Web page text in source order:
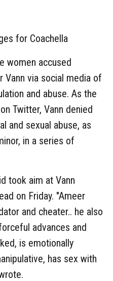
for Coachella
women accused
Vann via social media of
and abuse. As the
Twitter, Vann denied
and sexual abuse, as
in a series of
took aim at Vann
on Friday. "Ameer
and cheater.. he also
advances and
is emotionally
has sex with